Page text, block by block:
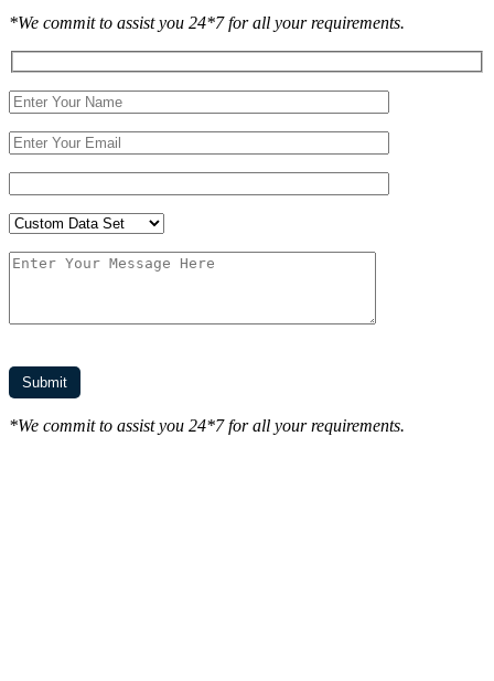
*We commit to assist you 24*7 for all your requirements.
*We commit to assist you 24*7 for all your requirements.